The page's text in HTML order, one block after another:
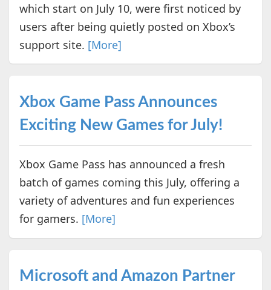
which start on July 10, were first noticed by
users after being quietly posted on Xbox’s
support site. [More]
Xbox Game Pass Announces
Exciting New Games for July!
Xbox Game Pass has announced a fresh
batch of games coming this July, offering a
variety of adventures and fun experiences
for gamers. [More]
Microsoft and Amazon Partner